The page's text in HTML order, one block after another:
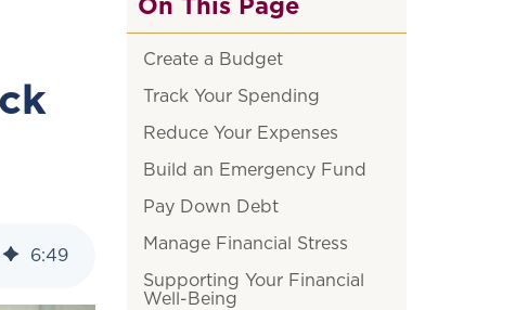
6:49
Create a Budget
Track Your Spending
Reduce Your Expenses
Build an Emergency Fund
Pay Down Debt
Manage Financial Stress
Supporting Your Financial
Well-Being